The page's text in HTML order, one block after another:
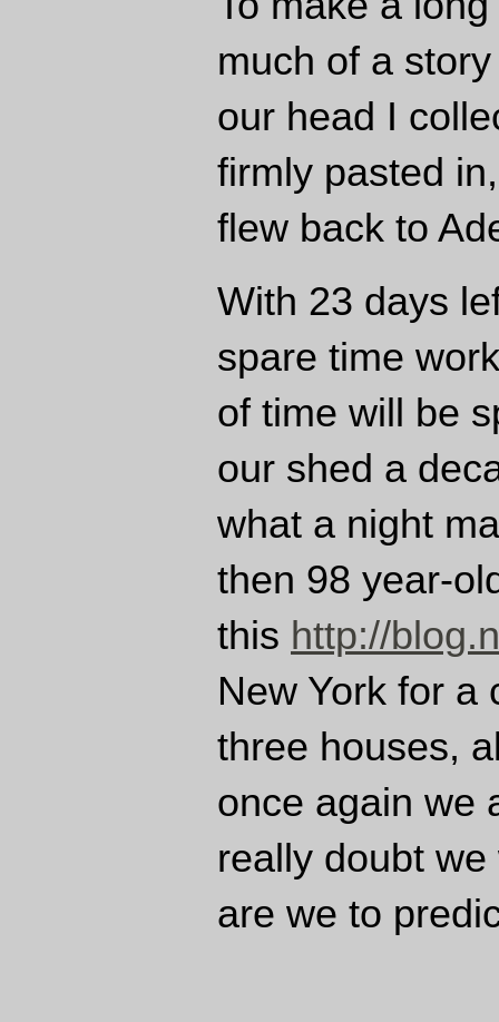
much of a
our head I
firmly pasted
flew back to
With 23 days
spare time
of time will be
our shed a
what a night
then 98 year-
this http://
New York for a
three houses,
once again we
really doubt
are we to